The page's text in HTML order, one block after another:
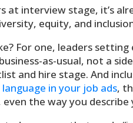
at interview stage, it’s
equity, and
For one, leaders
as-usual, not a
and hire stage. And
in your job ads,
the way you describe